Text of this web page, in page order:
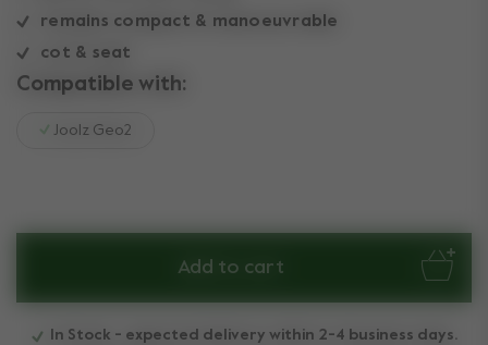
remains compact & manoeuvrable
cot & seat
Compatible with:
Joolz Geo2
Add to cart
In Stock - expected delivery within 2-4 business days.